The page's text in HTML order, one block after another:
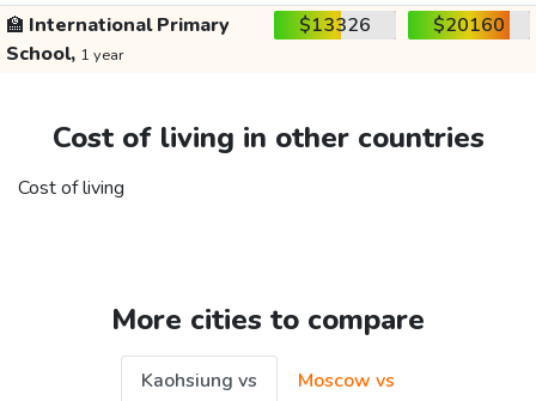
🏫 International Primary
School, 1 year
$13326 $20160
Cost of living in other countries
Cost of living
More cities to compare
Kaohsiung vs
Moscow vs